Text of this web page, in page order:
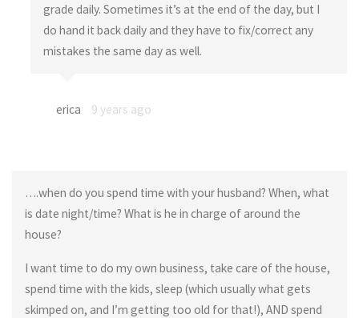
grade daily. Sometimes it’s at the end of the day, but I
do hand it back daily and they have to fix/correct any
mistakes the same day as well.
erica 9 years ago
….when do you spend time with your husband? When, what
is date night/time? What is he in charge of around the
house?
I want time to do my own business, take care of the house,
spend time with the kids, sleep (which usually what gets
skimped on, and I’m getting too old for that!), AND spend